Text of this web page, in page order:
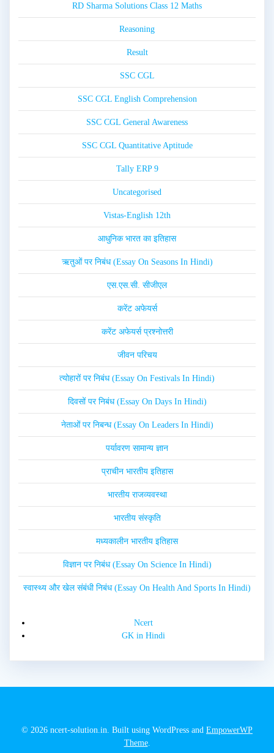
RD Sharma Solutions Class 12 Maths
Reasoning
Result
SSC CGL
SSC CGL English Comprehension
SSC CGL General Awareness
SSC CGL Quantitative Aptitude
Tally ERP 9
Uncategorised
Vistas-English 12th
आधुनिक भारत का इतिहास
ऋतुओं पर निबंध (Essay On Seasons In Hindi)
एस.एस.सी. सीजीएल
करेंट अफेयर्स
करेंट अफेयर्स प्रश्नोत्तरी
जीवन परिचय
त्योहारों पर निबंध (Essay On Festivals In Hindi)
दिवसों पर निबंध (Essay On Days In Hindi)
नेताओं पर निबन्ध (Essay On Leaders In Hindi)
पर्यावरण सामान्य ज्ञान
प्राचीन भारतीय इतिहास
भारतीय राजव्यवस्था
भारतीय संस्कृति
मध्यकालीन भारतीय इतिहास
विज्ञान पर निबंध (Essay On Science In Hindi)
स्वास्थ्य और खेल संबंधी निबंध (Essay On Health And Sports In Hindi)
Ncert
GK in Hindi
© 2026 ncert-solution.in. Built using WordPress and EmpowerWP
Theme.